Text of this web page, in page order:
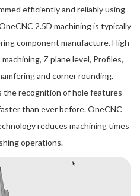
efficiently and reliably using
2.5D machining is typically
component manufacture. High
Z plane level, Profiles,
and corner rounding.
recognition of hole features
than ever before. OneCNC
reduces machining times
operations.